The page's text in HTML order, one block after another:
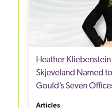
Heather Kliebenstein
Skjeveland Named
Gould’s Seven
Articles